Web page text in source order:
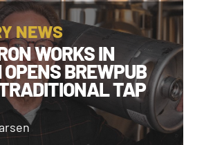
NEWS
WORKS IN
BREWPUB
TAP